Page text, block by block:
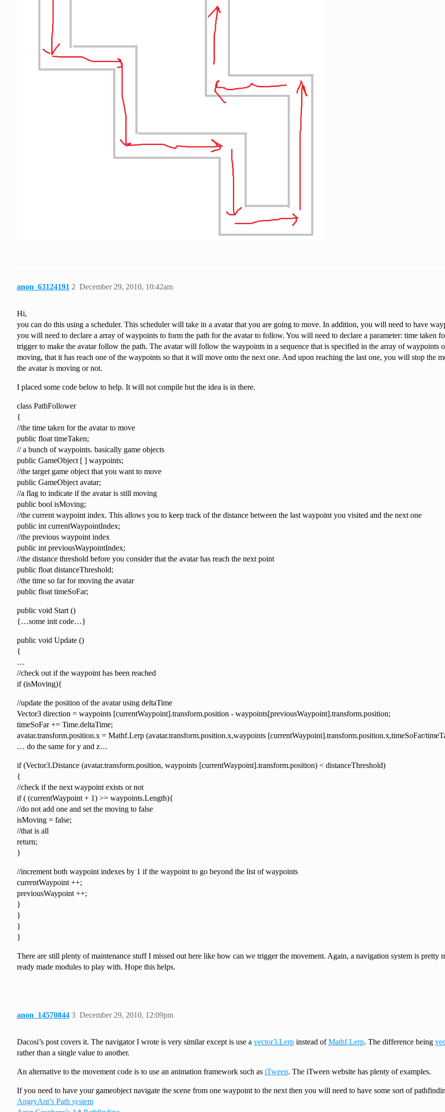
anon_63124191 December 29, 2010, 10:42am
2
Hi,
you can do this using a scheduler. This scheduler will take in a avatar that you are going to move. In addition, you will need to have
you will need to declare a array of waypoints to form the path for the avatar to follow. You will need to declare a parameter: time taken
trigger to make the avatar follow the path. The avatar will follow the waypoints in a sequence that is specified in the array of waypoints
moving, that it has reach one of the waypoints so that it will move onto the next one. And upon reaching the last one, you will stop the
the avatar is moving or not.
I placed some code below to help. It will not compile but the idea is in there.
class PathFollower
{
//the time taken for the avatar to move
public float timeTaken;
// a bunch of waypoints. basically game objects
public GameObject [ ] waypoints;
//the target game object that you want to move
public GameObject avatar;
//a flag to indicate if the avatar is still moving
public bool isMoving;
//the current waypoint index. This allows you to keep track of the distance between the last waypoint you visited and the next one
public int currentWaypointIndex;
//the previous waypoint index
public int previousWaypointIndex;
//the distance threshold before you consider that the avatar has reach the next point
public float distanceThreshold;
//the time so far for moving the avatar
public float timeSoFar;
public void Start ()
{…some init code…}
public void Update ()
{
…
//check out if the waypoint has been reached
if (isMoving){
//update the position of the avatar using deltaTime
Vector3 direction = waypoints [currentWaypoint].transform.position - waypoints[previousWaypoint].transform.position;
timeSoFar += Time.deltaTime;
avatar.transform.position.x = Mathf.Lerp (avatar.transform.position.x,waypoints [currentWaypoint].transform.position.x,timeSoFar/
… do the same for y and z…
if (Vector3.Distance (avatar.transform.position, waypoints [currentWaypoint].transform.position) < distanceThreshold)
{
//check if the next waypoint exists or not
if ( (currentWaypoint + 1) >= waypoints.Length){
//do not add one and set the moving to false
isMoving = false;
//that is all
return;
}
//increment both waypoint indexes by 1 if the waypoint to go beyond the list of waypoints
currentWaypoint ++;
previousWaypoint ++;
}
}
}
}
There are still plenty of maintenance stuff I missed out here like how can we trigger the movement. Again, a navigation system is
ready made modules to play with. Hope this helps.
anon_14570844 December 29, 2010, 12:09pm
3
Dacosi’s post covers it. The navigator I wrote is very similar except is use a vector3.Lerpinstead ofMathf.Lerp. The difference being
rather than a single value to another.
An alternative to the movement code is to use an animation framework such as iTween. The iTween website has plenty of examples.
If you need to have your gameobject navigate the scene from one waypoint to the next then you will need to have some sort of
AngryAnt’s Path system